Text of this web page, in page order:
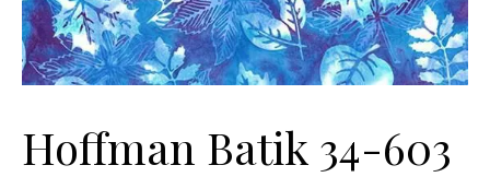
Hoffman Batik 34-603